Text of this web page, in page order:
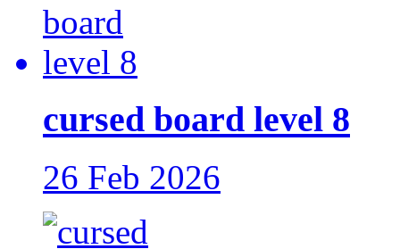
cursed board level 8
26 Feb 2026